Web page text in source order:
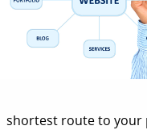
shortest route to your